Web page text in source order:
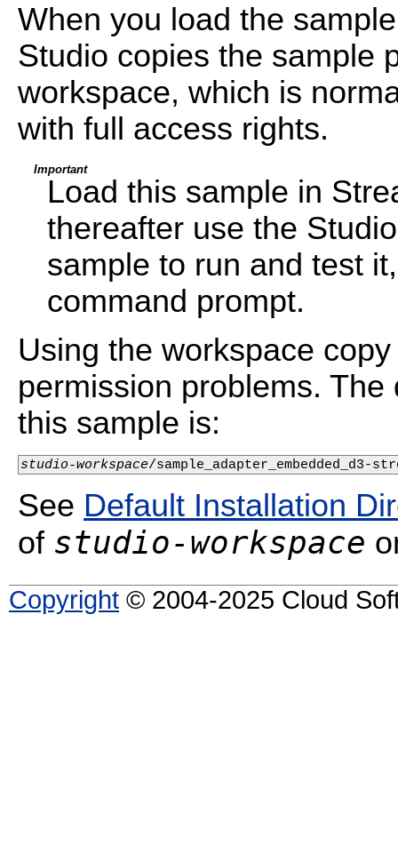
When you load the
Studio copies the sample
workspace, which is
with full access rights.
Important
Load this sample in
thereafter use the
sample to run and test
command prompt.
Using the workspace
permission problems.
this sample is:
studio-workspace/sample_adapter_embedded_d3-
See Default Installation
of studio-workspace
Copyright © 2004-2025 Cloud